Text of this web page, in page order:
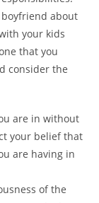
about
your kids
that you
consider the
are in without
your belief that
are having in
of the